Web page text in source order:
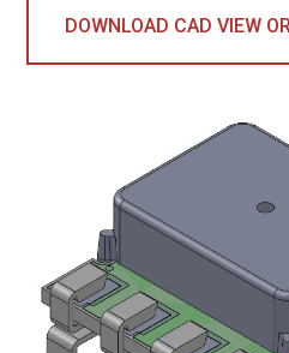
DOWNLOAD CAD VIEW